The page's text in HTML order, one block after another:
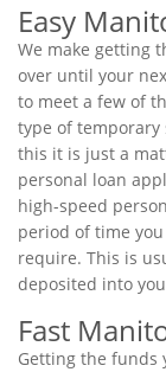
Easy
We make getting
over until your
to meet a few of
type of temporary
this it is just a
personal loan
high-speed
period of time
require. This is
deposited into
Fast
Getting the funds